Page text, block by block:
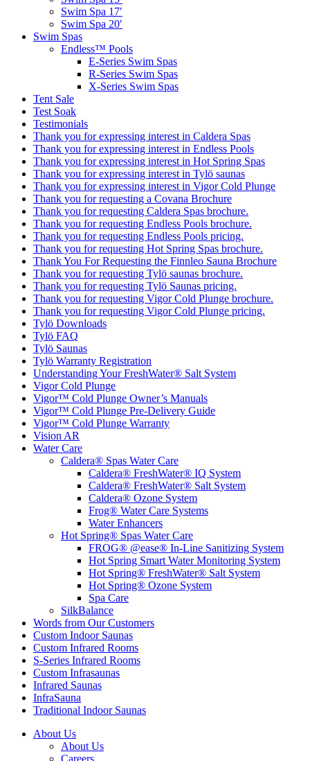
Swim Spa 17′
Swim Spa 20′
Swim Spas
Endless™ Pools
E-Series Swim Spas
R-Series Swim Spas
X-Series Swim Spas
Tent Sale
Test Soak
Testimonials
Thank you for expressing interest in Caldera Spas
Thank you for expressing interest in Endless Pools
Thank you for expressing interest in Hot Spring Spas
Thank you for expressing interest in Tylö saunas
Thank you for expressing interest in Vigor Cold Plunge
Thank you for requesting a Covana Brochure
Thank you for requesting Caldera Spas brochure.
Thank you for requesting Endless Pools brochure.
Thank you for requesting Endless Pools pricing.
Thank you for requesting Hot Spring Spas brochure.
Thank You For Requesting the Finnleo Sauna Brochure
Thank you for requesting Tylö saunas brochure.
Thank you for requesting Tylö Saunas pricing.
Thank you for requesting Vigor Cold Plunge brochure.
Thank you for requesting Vigor Cold Plunge pricing.
Tylö Downloads
Tylö FAQ
Tylö Saunas
Tylö Warranty Registration
Understanding Your FreshWater® Salt System
Vigor Cold Plunge
Vigor™ Cold Plunge Owner’s Manuals
Vigor™ Cold Plunge Pre-Delivery Guide
Vigor™ Cold Plunge Warranty
Vision AR
Water Care
Caldera® Spas Water Care
Caldera® FreshWater® IQ System
Caldera® FreshWater® Salt System
Caldera® Ozone System
Frog® Water Care Systems
Water Enhancers
Hot Spring® Spas Water Care
FROG® @ease® In-Line Sanitizing System
Hot Spring Smart Water Monitoring System
Hot Spring® FreshWater® Salt System
Hot Spring® Ozone System
Spa Care
SilkBalance
Words from Our Customers
Custom Indoor Saunas
Custom Infrared Rooms
S-Series Infrared Rooms
Custom Infrasaunas
Infrared Saunas
InfraSauna
Traditional Indoor Saunas
About Us
About Us